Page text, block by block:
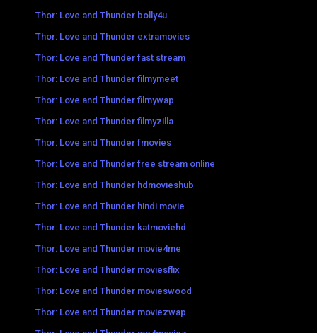
Thor: Love and Thunder bolly4u
Thor: Love and Thunder extramovies
Thor: Love and Thunder fast stream
Thor: Love and Thunder filmymeet
Thor: Love and Thunder filmywap
Thor: Love and Thunder filmyzilla
Thor: Love and Thunder fmovies
Thor: Love and Thunder free stream online
Thor: Love and Thunder hdmovieshub
Thor: Love and Thunder hindi movie
Thor: Love and Thunder katmoviehd
Thor: Love and Thunder movie4me
Thor: Love and Thunder moviesflix
Thor: Love and Thunder movieswood
Thor: Love and Thunder moviezwap